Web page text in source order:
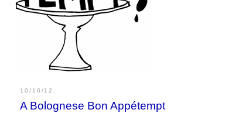
10/16/12
A Bolognese Bon Appétempt